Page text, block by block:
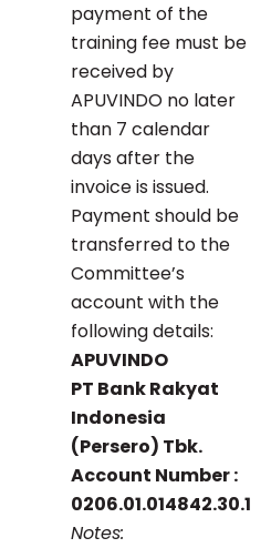
payment of the
training fee must be
received by
APUVINDO no later
than 7 calendar
days after the
invoice is issued.
Payment should be
transferred to the
Committee’s
account with the
following details:
APUVINDO
PT Bank Rakyat
Indonesia
(Persero) Tbk.
Account Number :
0206.01.014842.30.1
Notes: